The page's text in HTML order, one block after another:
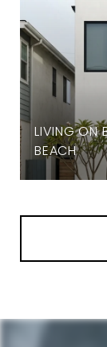
LIVING ON
BEACH